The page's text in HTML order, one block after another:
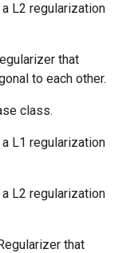
L2 regularization
that
to each other.
class.
L1 regularization
L2 regularization
that